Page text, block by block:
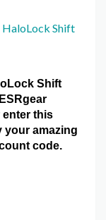
HaloLock Shift
Shift
enter this
your amazing
code.